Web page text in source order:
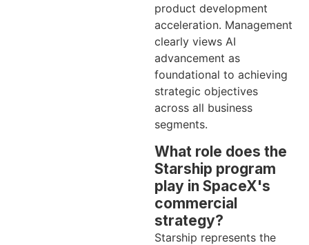
product development
acceleration. Management
clearly views AI
advancement as
foundational to achieving
strategic objectives
across all business
segments.
What role does the
Starship program
play in SpaceX's
commercial
strategy?
Starship represents the